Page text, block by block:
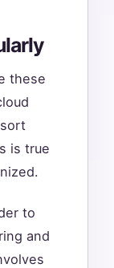
these
is true
to
and